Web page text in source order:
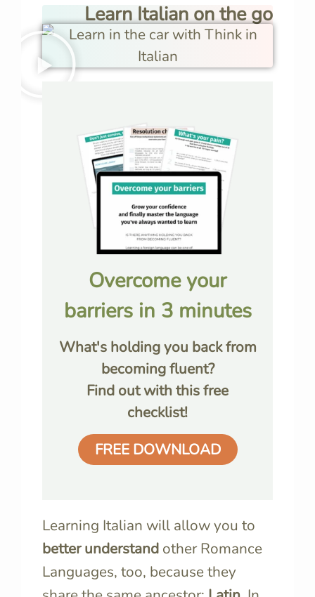
Learn Italian on the go
Overcome your
barriers in 3 minutes
What's holding you back from
becoming fluent?
Find out with this free
checklist!
FREE DOWNLOAD
Learning Italian will allow you to
better understand other Romance
Languages, too, because they